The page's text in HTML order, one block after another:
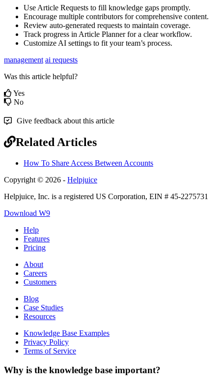
Use Article Requests to fill knowledge gaps promptly.
Encourage multiple contributors for comprehensive content.
Review auto-generated requests to maintain coverage.
Track progress in Article Planner for a clear workflow.
Customize AI settings to fit your team’s process.
management ai requests
Was this article helpful?
Yes
No
Give feedback about this article
Related Articles
How To Share Access Between Accounts
Copyright © 2026 - Helpjuice
Helpjuice, Inc. is a registered US Corporation, EIN # 45-2275731
Download W9
Help
Features
Pricing
About
Careers
Customers
Blog
Case Studies
Resources
Knowledge Base Examples
Privacy Policy
Terms of Service
Why is the knowledge base important?